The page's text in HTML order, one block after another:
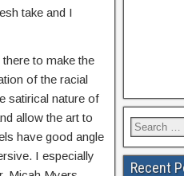
take and I
to make the
of the racial
satirical nature of
allow the art to
have good angle
I especially
Recent